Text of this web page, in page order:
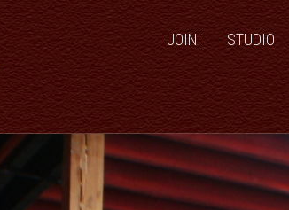
JOIN! STUDIO